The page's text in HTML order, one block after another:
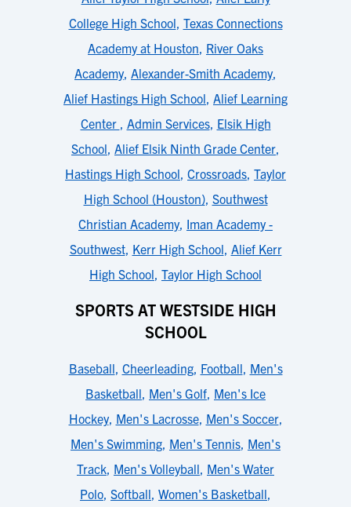
College High School, Texas Connections
Academy at Houston, River Oaks
Academy, Alexander-Smith Academy,
Alief Hastings High School, Alief Learning
Center , Admin Services, Elsik High
School, Alief Elsik Ninth Grade Center,
Hastings High School, Crossroads, Taylor
High School (Houston), Southwest
Christian Academy, Iman Academy -
Southwest, Kerr High School, Alief Kerr
High School, Taylor High School
SPORTS AT WESTSIDE HIGH
SCHOOL
Baseball, Cheerleading, Football, Men's
Basketball, Men's Golf, Men's Ice
Hockey, Men's Lacrosse, Men's Soccer,
Men's Swimming, Men's Tennis, Men's
Track, Men's Volleyball, Men's Water
Polo, Softball, Women's Basketball,